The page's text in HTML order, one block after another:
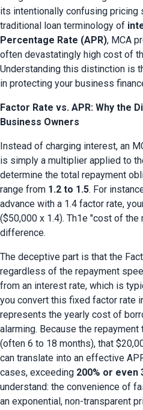
its intentionally confusing pricing
traditional loan terminology of
Percentage Rate (APR), MCA
often devastatingly high cost of
Understanding this distinction is
in protecting your business
Factor Rate vs. APR: Why the
Business Owners
Instead of charging interest, an
is simply a multiplier applied to
determine the total repayment
range from 1.2 to 1.5. For
advance with a 1.4 factor rate,
($50,000 x 1.4). Th1e "cost of
difference.
The deceptive part is that the
regardless of the repayment
from an interest rate, which is
you convert this fixed factor rate
represents the yearly cost of
alarming. Because the
(often 6 to 18 months), that
can translate into an effective
cases, exceeding 200% or even
understand: the convenience of
an exponential, non-transparent